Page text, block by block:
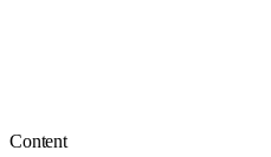
Content